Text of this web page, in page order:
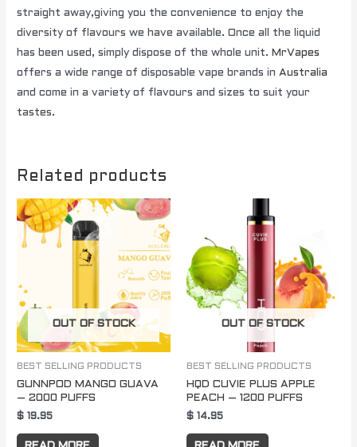
straight away,giving you the convenience to enjoy the
diversity of flavours we have available. Once all the liquid
has been used, simply dispose of the whole unit. MrVapes
offers a wide range of disposable vape brands inAustralia
and come in a variety of flavours and sizes to suit your
tastes.
Related products
OUT OF STOCK
BEST SELLING PRODUCTS
GUNNPOD MANGO GUAVA
– 2000 PUFFS
$ 19.95
OUT OF STOCK
BEST SELLING PRODUCTS
HQD CUVIE PLUS APPLE
PEACH – 1200 PUFFS
$ 14.95